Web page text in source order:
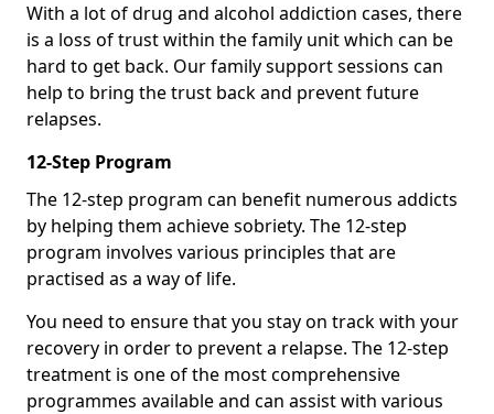
With a lot of drug and alcohol addiction cases, there
is a loss of trust within the family unit which can be
hard to get back. Our family support sessions can
help to bring the trust back and prevent future
relapses.
12-Step Program
The 12-step program can benefit numerous addicts
by helping them achieve sobriety. The 12-step
program involves various principles that are
practised as a way of life.
You need to ensure that you stay on track with your
recovery in order to prevent a relapse. The 12-step
treatment is one of the most comprehensive
programmes available and can assist with various